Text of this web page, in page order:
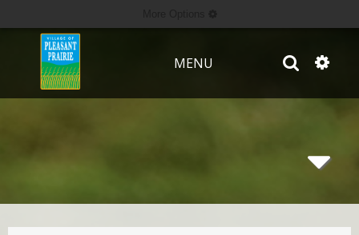
MENU